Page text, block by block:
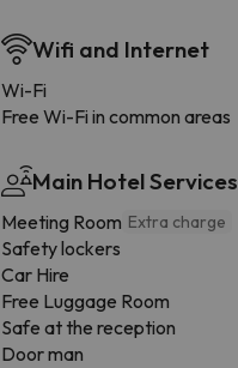
Wifi and Internet
Wi-Fi
Free Wi-Fi in common areas
Main Hotel Services
Meeting Room Extra charge
Safety lockers
Car Hire
Free Luggage Room
Safe at the reception
Door man